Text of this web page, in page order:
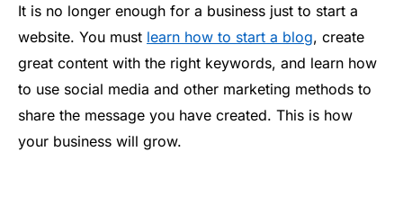
It is no longer enough for a business just to start a
website. You must learn how to start a blog, create
great content with the right keywords, and learn how
to use social media and other marketing methods to
share the message you have created. This is how
your business will grow.